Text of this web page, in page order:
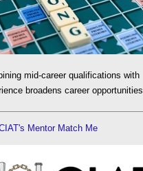
mid-career qualifications with
broadens career opportunities.
Mentor Match Me